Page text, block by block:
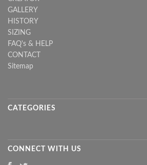
GALLERY
HISTORY
SIZING
FAQ's & HELP
CONTACT
Sitemap
CATEGORIES
CONNECT WITH US